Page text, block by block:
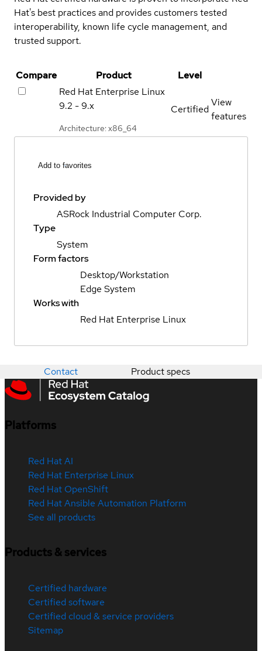
Hat's best practices and provides customers tested
interoperability, known life cycle management, and
trusted support.
Compare Product
Level
Red Hat Enterprise Linux
9.2 - 9.x
Architecture: x86_64
Certified
View
features
Add to favorites
Provided by
ASRock Industrial Computer Corp.
Type
System
Form factors
Desktop/Workstation
Edge System
Works with
Red Hat Enterprise Linux
Contact Product specs
Platforms
Red Hat AI
Red Hat Enterprise Linux
Red Hat OpenShift
Red Hat Ansible Automation Platform
See all products
Products & services
Certified hardware
Certified software
Certified cloud & service providers
Sitemap